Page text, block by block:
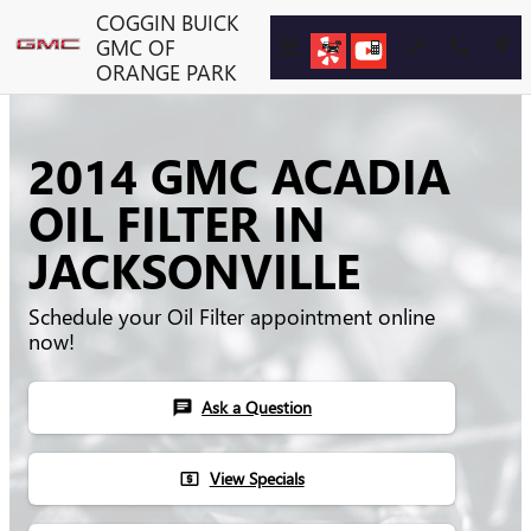
Skip to main contentCOGGIN BUICK
GMC OF
ORANGE PARK
2014 GMC ACADIA
OIL FILTER IN
JACKSONVILLE
Schedule your Oil Filter appointment online
now!
chat Ask a Question
local_atm View Specials